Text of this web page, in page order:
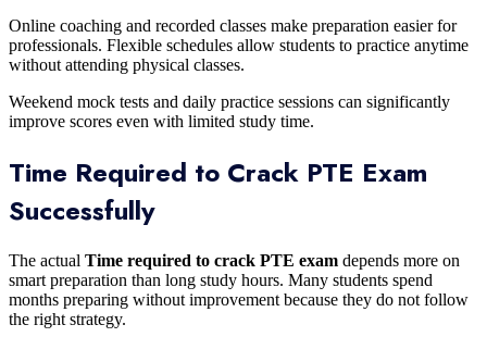
Online coaching and recorded classes make preparation easier for
professionals. Flexible schedules allow students to practice anytime
without attending physical classes.
Weekend mock tests and daily practice sessions can significantly
improve scores even with limited study time.
Time Required to Crack PTE Exam
Successfully
The actual Time required to crack PTE exam depends more on
smart preparation than long study hours. Many students spend
months preparing without improvement because they do not follow
the right strategy.